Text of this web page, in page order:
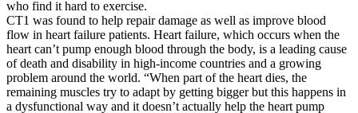
who find it hard to exercise.
CT1 was found to help repair damage as well as improve blood
flow in heart failure patients. Heart failure, which occurs when the
heart can’t pump enough blood through the body, is a leading cause
of death and disability in high-income countries and a growing
problem around the world. “When part of the heart dies, the
remaining muscles try to adapt by getting bigger but this happens in
a dysfunctional way and it doesn’t actually help the heart pump